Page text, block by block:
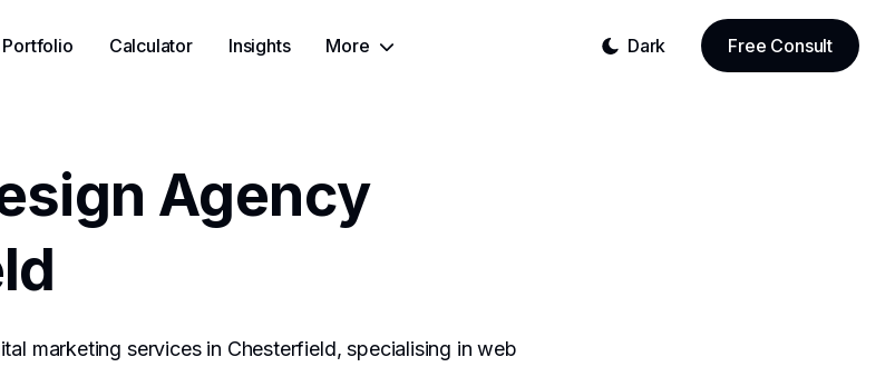
Portfolio Calculator Insights More Dark Free Consult
Agency
marketing services in Chesterfield, specialising in web